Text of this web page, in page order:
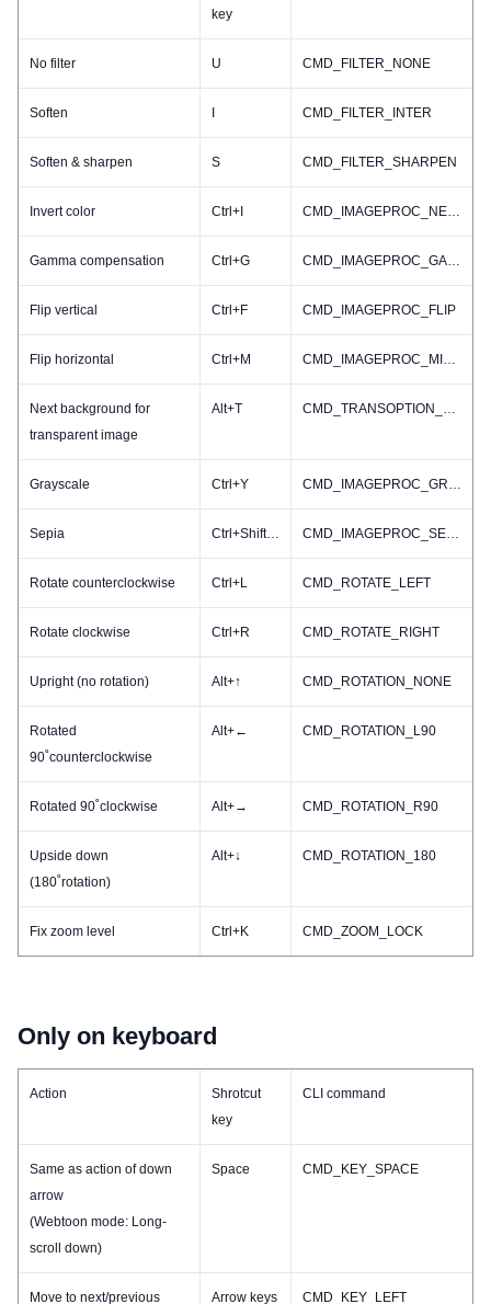
key
No filter U CMD_FILTER_NONE
Soften CMD_FILTER_INTER
Soften & sharpen S CMD_FILTER_SHARPEN
Invert color Ctrl+I CMD_IMAGEPROC_NEGATIVE
Gamma compensation Ctrl+G CMD_IMAGEPROC_GAMMA
Flip vertical Ctrl+F CMD_IMAGEPROC_FLIP
Flip horizontal Ctrl+M CMD_IMAGEPROC_MIRROR
Next background for
transparent image
Alt+T CMD_TRANSOPTION_NEXT
Grayscale Ctrl+Y CMD_IMAGEPROC_GRAY
Sepia Ctrl+Shift+S CMD_IMAGEPROC_SEPIA
Rotate counterclockwise Ctrl+L CMD_ROTATE_LEFT
Rotate clockwise Ctrl+R CMD_ROTATE_RIGHT
Upright (no rotation) Alt+↑ CMD_ROTATION_NONE
Rotated
90˚counterclockwise
Alt+← CMD_ROTATION_L90
Rotated 90˚clockwise Alt+→ CMD_ROTATION_R90
Upside down
(180˚rotation)
Alt+↓ CMD_ROTATION_180
Fix zoom level Ctrl+K CMD_ZOOM_LOCK
Only on keyboard
Action
Shrotcut
key
CLI command
Same as action of down
arrow
(Webtoon mode: Long-
scroll down)
Space CMD_KEY_SPACE
Move to next/previous
Arrow keys
CMD_KEY_LEFT